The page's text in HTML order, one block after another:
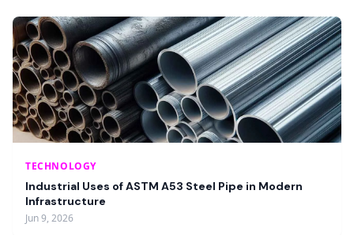
TECHNOLOGY
Industrial Uses of ASTM A53 Steel Pipe in Modern
Infrastructure
Jun 9, 2026